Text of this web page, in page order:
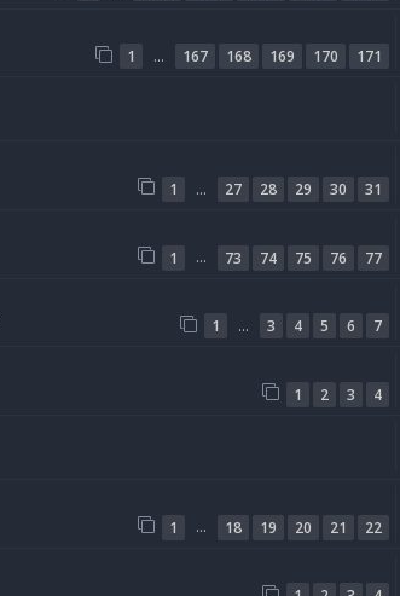
1 … 167 168 169 170 171
1 … 27 28 29 30 31
1 … 73 74 75 76 77
1 … 3 4 5 6 7
1 2 3 4
1 … 18 19 20 21 22